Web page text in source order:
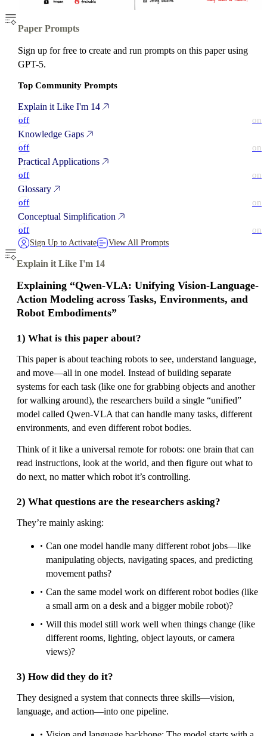
Paper Prompts
Sign up for free to create and run prompts on this paper using
GPT-5.
Top Community Prompts
Explain it Like I'm 14
off on
Knowledge Gaps
off on
Practical Applications
off on
Glossary
off on
Conceptual Simplification
off on
Sign Up to Activate View All Prompts
Explain it Like I'm 14
Explaining “Qwen-VLA: Unifying Vision-Language-
Action Modeling across Tasks, Environments, and
Robot Embodiments”
1) What is this paper about?
This paper is about teaching robots to see, understand language,
and move—all in one model. Instead of building separate
systems for each task (like one for grabbing objects and another
for walking around), the researchers build a single “unified”
model called Qwen-VLA that can handle many tasks, different
environments, and even different robot bodies.
Think of it like a universal remote for robots: one brain that can
read instructions, look at the world, and then figure out what to
do next, no matter which robot it’s controlling.
2) What questions are the researchers asking?
They’re mainly asking:
Can one model handle many different robot jobs—like
manipulating objects, navigating spaces, and predicting
movement paths?
Can the same model work on different robot bodies (like
a small arm on a desk and a bigger mobile robot)?
Will this model still work well when things change (like
different rooms, lighting, object layouts, or camera
views)?
3) How did they do it?
They designed a system that connects three skills—vision,
language, and action—into one pipeline.